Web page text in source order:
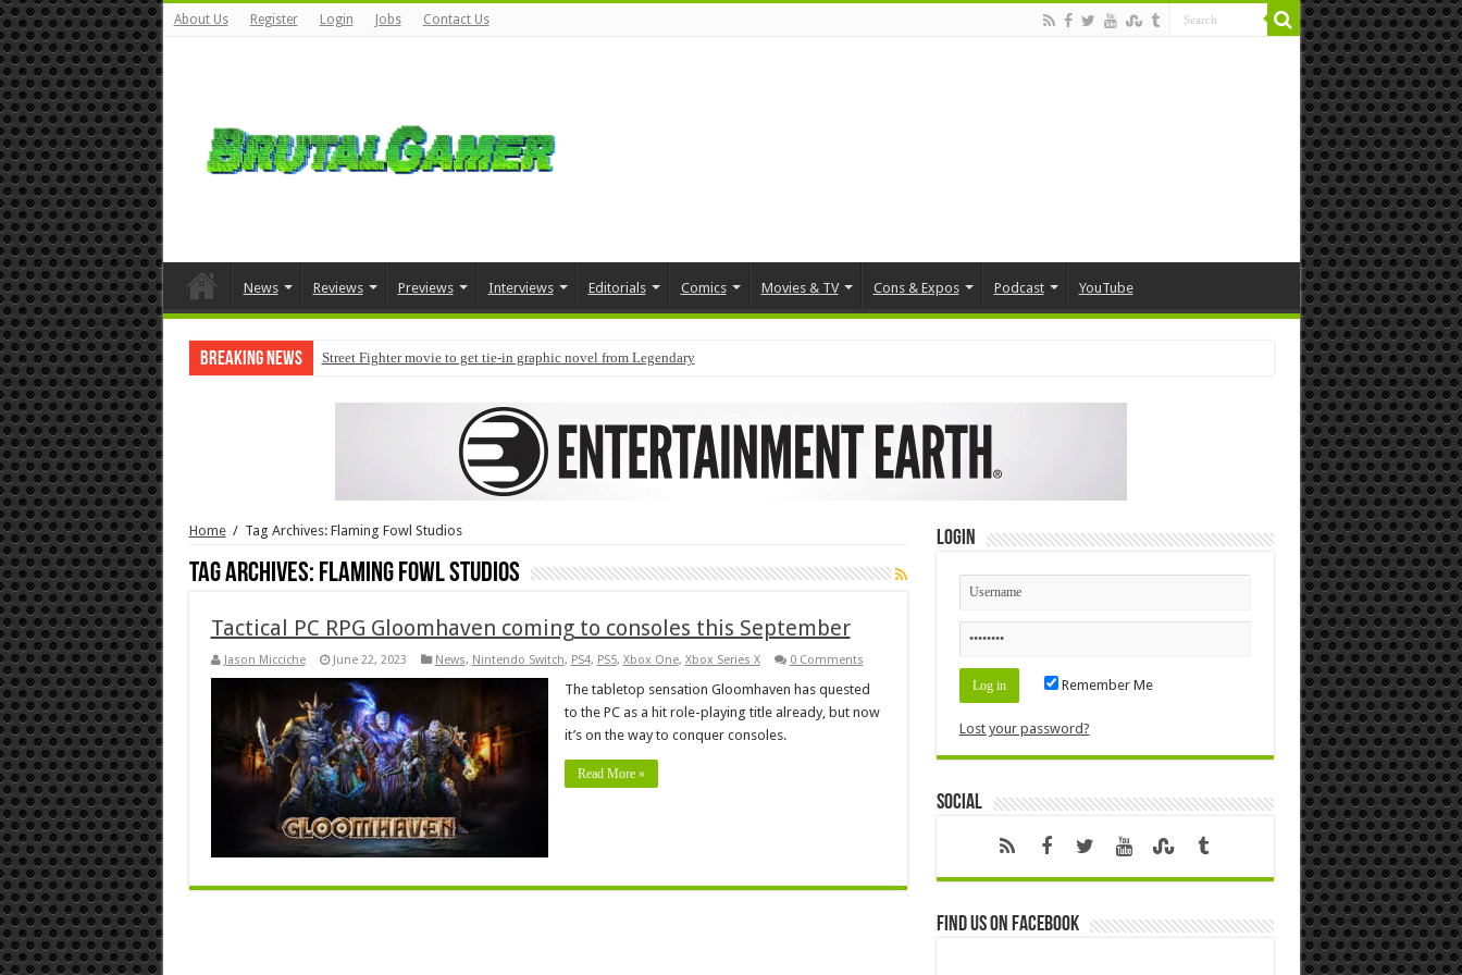
About Us Register Login Jobs Contact Us
News Reviews Previews Interviews Editorials Comics Movies & TV Cons & Expos Podcast YouTube
Breaking News Street Fighter movie to get tie-in graphic novel from Legendary
Home / Tag Archives: Flaming Fowl Studios
Tag Archives: Flaming Fowl Studios
Tactical PC RPG Gloomhaven coming to consoles this September
Jason Micciche June 22, 2023 News, Nintendo Switch, PS4, PS5, Xbox One, Xbox Series X 0 Comments
The tabletop sensation Gloomhaven has quested
to the PC as a hit role-playing title already, but now
it’s on the way to conquer consoles.
Read More »
Login
Remember Me
Lost your password?
Social
Find us on Facebook